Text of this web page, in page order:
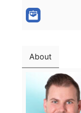
About